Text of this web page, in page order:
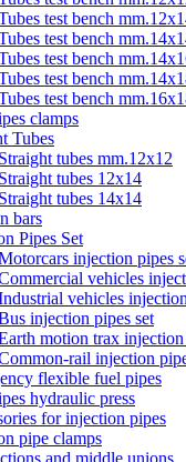
test bench
test bench
test bench
test bench
test bench
clamps
Tubes
Straight tubes mm.12x12
Straight tubes 12x14
Straight tubes 14x14
bars
Pipes Set
injection pipes
vehicles
vehicles
injection pipes set
motion trax injection
rail injection
flexible fuel pipes
hydraulic press
for injection pipes
pipe clamps
and middle unions